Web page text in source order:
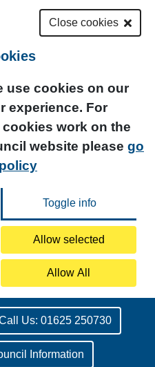
Close cookies
use cookies on our
experience. For
work on the
website please go
at any time by
bottom left of this
Us: 01625 250730
Information